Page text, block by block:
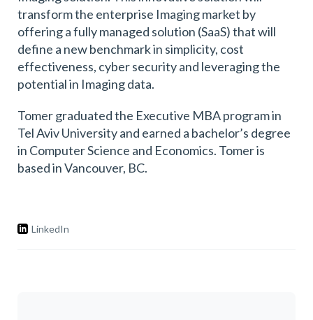
transform the enterprise Imaging market by
offering a fully managed solution (SaaS) that will
define a new benchmark in simplicity, cost
effectiveness, cyber security and leveraging the
potential in Imaging data.
Tomer graduated the Executive MBA program in
Tel Aviv University and earned a bachelor’s degree
in Computer Science and Economics. Tomer is
based in Vancouver, BC.
LinkedIn